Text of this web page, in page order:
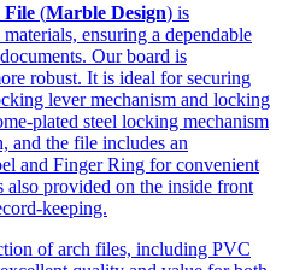
File (Marble Design) is
ensuring a dependable
Our board is
robust. It is ideal for securing
lever mechanism and locking
plated steel locking mechanism
and the file includes an
and Finger Ring for convenient
provided on the inside front
keeping.
of arch files, including PVC